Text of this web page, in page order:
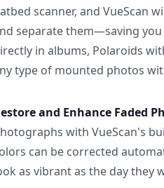
scanner, and VueScan
separate them—saving
in albums, Polaroids
type of mounted photos
and Enhance Faded
with VueScan's
can be corrected
as vibrant as the day they